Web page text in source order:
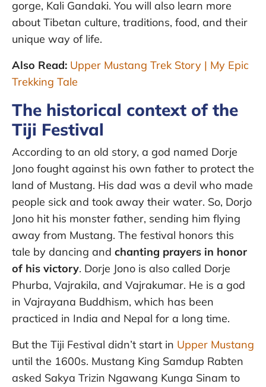
gorge, Kali Gandaki. You will also learn more
about Tibetan culture, traditions, food, and their
unique way of life.
Also Read: Upper Mustang Trek Story | My Epic
Trekking Tale
The historical context of the
Tiji Festival
According to an old story, a god named Dorje
Jono fought against his own father to protect the
land of Mustang. His dad was a devil who made
people sick and took away their water. So, Dorjo
Jono hit his monster father, sending him flying
away from Mustang. The festival honors this
tale by dancing and chanting prayers in honor
of his victory. Dorje Jono is also called Dorje
Phurba, Vajrakila, and Vajrakumar. He is a god
in Vajrayana Buddhism, which has been
practiced in India and Nepal for a long time.
But the Tiji Festival didn’t start in Upper Mustang
until the 1600s. Mustang King Samdup Rabten
asked Sakya Trizin Ngawang Kunga Sinam to